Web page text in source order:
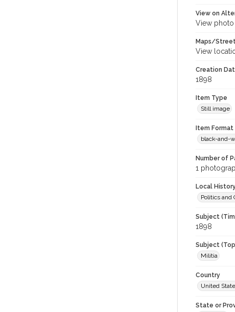
View on
View
Maps/
View
Creation
1898
Item Type
Still image
Item Format
black-and-
Number of
1
Local
Politics and
Subject
1898
Subject
Militia
Country
United
State or